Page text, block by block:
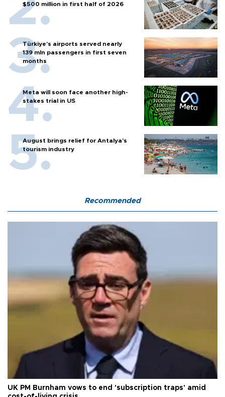
$500 million in first half of 2026
Türkiye’s airports served nearly
139 mln passengers in first seven
months
Meta will soon face another high-
stakes trial in US
August brings relief for Antalya’s
tourism industry
Recommended
UK PM Burnham vows to end 'subscription traps' amid